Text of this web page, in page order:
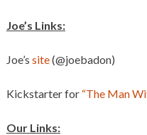
Joe’s Links:
Joe’s site(@joebadon)
Kickstarter for “The Man
Our Links: